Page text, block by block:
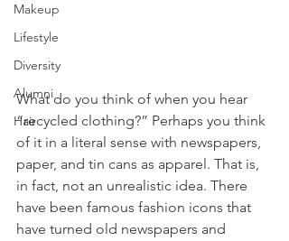
Makeup
Lifestyle
Diversity
Alumni
Hair
What do you think of when you hear
“recycled clothing?” Perhaps you think
of it in a literal sense with newspapers,
paper, and tin cans as apparel. That is,
in fact, not an unrealistic idea. There
have been famous fashion icons that
have turned old newspapers and